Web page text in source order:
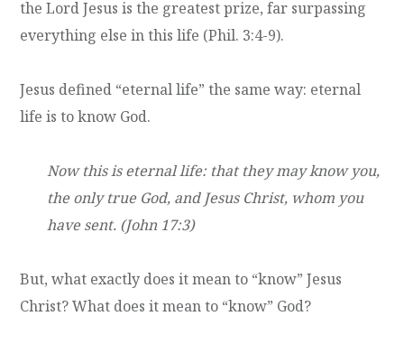
the Lord Jesus is the greatest prize, far surpassing
everything else in this life (Phil. 3:4-9).
Jesus defined “eternal life” the same way: eternal
life is to know God.
Now this is eternal life: that they may know you,
the only true God, and Jesus Christ, whom you
have sent. (John 17:3)
But, what exactly does it mean to “know” Jesus
Christ? What does it mean to “know” God?